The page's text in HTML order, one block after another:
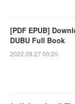
[PDF EPUB]
DUBU Full Book
2022.09.27 00:20